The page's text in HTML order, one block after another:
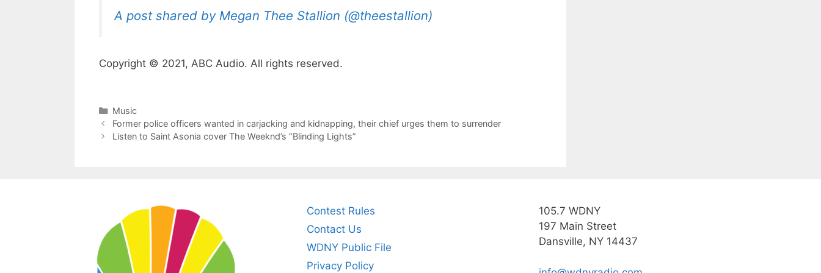
A post shared by Megan Thee Stallion (@theestallion)
Copyright © 2021, ABC Audio. All rights reserved.
Categories
Music
Former police officers wanted in carjacking and kidnapping, their chief urges them to surrender
Listen to Saint Asonia cover The Weeknd’s “Blinding Lights”
Contest Rules
Contact Us
WDNY Public File
Privacy Policy
105.7 WDNY
197 Main Street
Dansville, NY 14437